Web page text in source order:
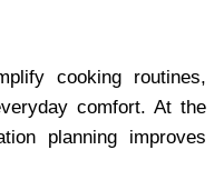
cooking routines,
comfort. At the
planning improves